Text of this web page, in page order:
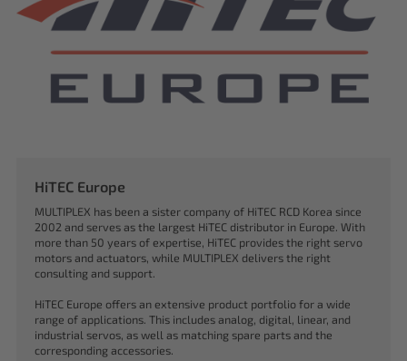
HiTEC Europe
MULTIPLEX has been a sister company of HiTEC RCD Korea since
2002 and serves as the largest HiTEC distributor in Europe. With
more than 50 years of expertise, HiTEC provides the right servo
motors and actuators, while MULTIPLEX delivers the right
consulting and support.
HiTEC Europe offers an extensive product portfolio for a wide
range of applications. This includes analog, digital, linear, and
industrial servos, as well as matching spare parts and the
corresponding accessories.